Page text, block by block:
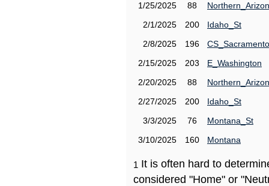
1/25/2025
88
2/1/2025
200
Idaho_St
2/8/2025
196
CS_Sacramento
2/15/2025
203
E_Washington
2/20/2025
88
2/27/2025
200
Idaho_St
3/3/2025
76
Montana_St
3/10/2025
160 Montana
1 It is often hard to
considered "Home" or